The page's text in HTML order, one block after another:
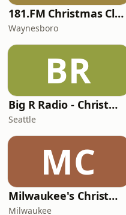
181.FM Christmas Classics
Waynesboro
BR
Big R Radio - Christmas Top 40
Seattle
MC
Milwaukee's Christmas 92.7
Milwaukee